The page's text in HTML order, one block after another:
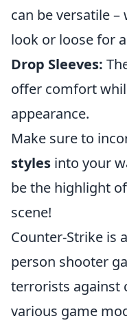
can be versatile
look or loose for
Drop Sleeves:
offer comfort
appearance.
Make sure to
styles into your
be the highlight
scene!
Counter-Strike is
person shooter
terrorists against
various game